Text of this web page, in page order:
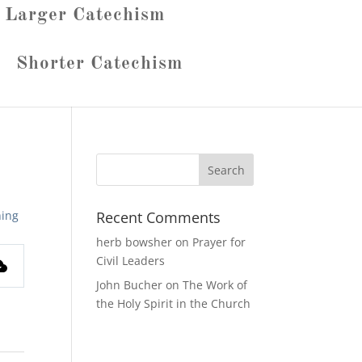
Larger Catechism
Shorter Catechism
Recent Comments
herb bowsher on Prayer for
Civil Leaders
John Bucher onThe Work of
the Holy Spirit in the Church